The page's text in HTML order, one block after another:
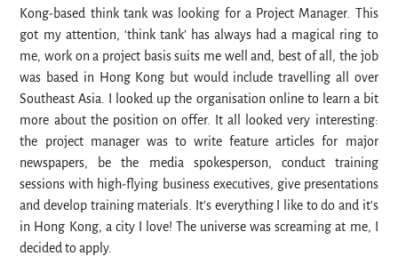
Kong-based think tank was looking for a Project Manager. This
got my attention, ‘think tank’ has always had a magical ring to
me, work on a project basis suits me well and, best of all, the job
was based in Hong Kong but would include travelling all over
Southeast Asia. I looked up the organisation online to learn a bit
more about the position on offer. It all looked very interesting:
the project manager was to write feature articles for major
newspapers, be the media spokesperson, conduct training
sessions with high-flying business executives, give presentations
and develop training materials. It’s everything I like to do and it’s
in Hong Kong, a city I love! The universe was screaming at me, I
decided to apply.